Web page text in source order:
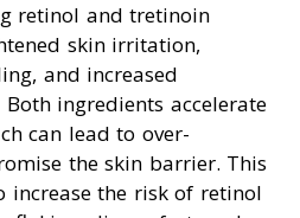
retinol and tretinoin
skin irritation,
and increased
ingredients accelerate
can lead to over-
the skin barrier. This
increase the risk of retinol